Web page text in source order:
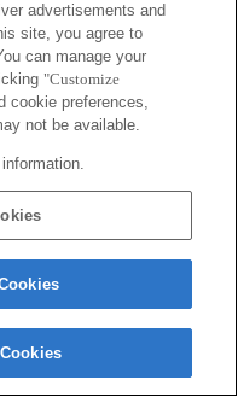
advertisements and
site, you agree to
can manage your
"Customize
cookie preferences,
not be available.